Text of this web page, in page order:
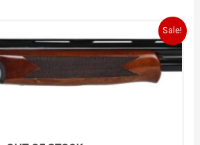
Sale!
price
was:
price
is:
$460.00.